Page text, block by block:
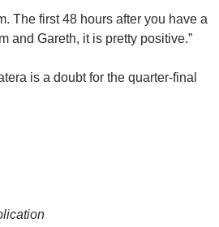
The first 48 hours after you have a
and Gareth, it is pretty positive.”
is a doubt for the quarter-final